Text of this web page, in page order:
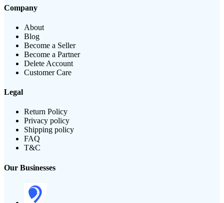
Company
About
Blog
Become a Seller
Become a Partner
Delete Account
Customer Care
Legal
Return Policy
Privacy policy
Shipping policy
FAQ
T&C
Our Businesses